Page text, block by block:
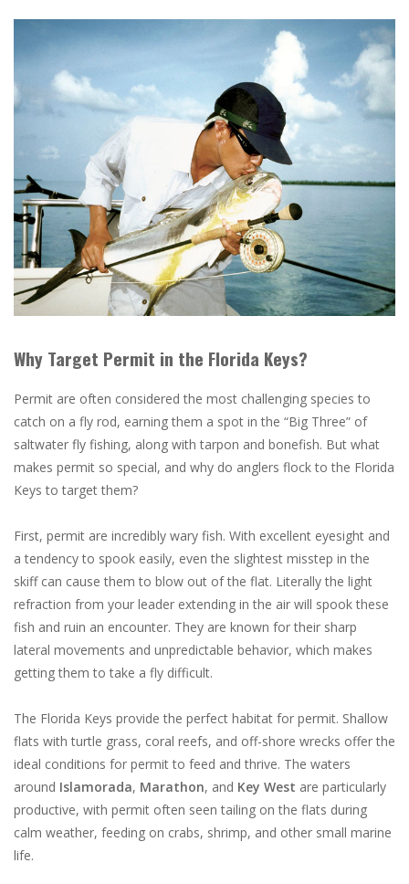
Why Target Permit in the Florida Keys?
Permit are often considered the most challenging species to
catch on a fly rod, earning them a spot in the “Big Three” of
saltwater fly fishing, along with tarpon and bonefish. But what
makes permit so special, and why do anglers flock to the Florida
Keys to target them?
First, permit are incredibly wary fish. With excellent eyesight and
a tendency to spook easily, even the slightest misstep in the
skiff can cause them to blow out of the flat. Literally the light
refraction from your leader extending in the air will spook these
fish and ruin an encounter. They are known for their sharp
lateral movements and unpredictable behavior, which makes
getting them to take a fly difficult.
The Florida Keys provide the perfect habitat for permit. Shallow
flats with turtle grass, coral reefs, and off-shore wrecks offer the
ideal conditions for permit to feed and thrive. The waters
around Islamorada, Marathon, and Key West are particularly
productive, with permit often seen tailing on the flats during
calm weather, feeding on crabs, shrimp, and other small marine
life.